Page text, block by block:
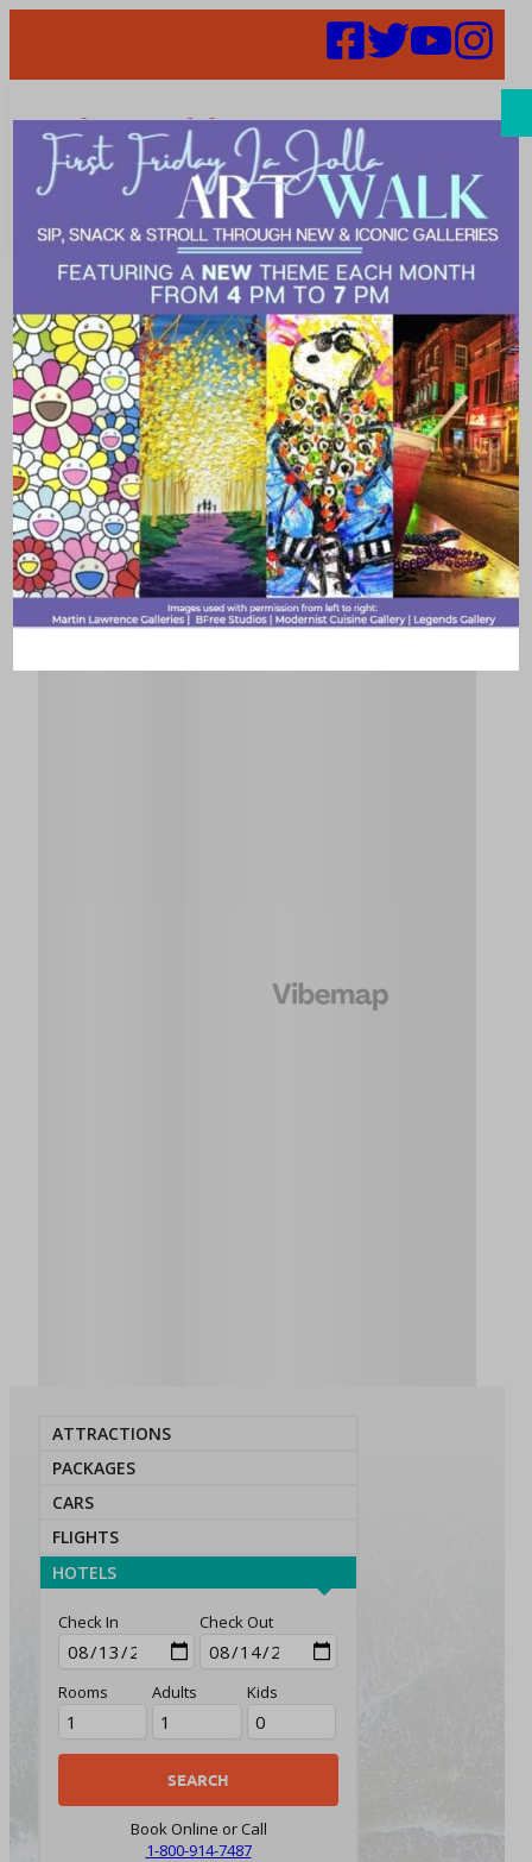
Search
Places |
decorative
ATTRACTIONS
PACKAGES
CARS
FLIGHTS
HOTELS
Check In Check Out
Rooms Adults Kids
Book Online or Call
1-800-914-7487